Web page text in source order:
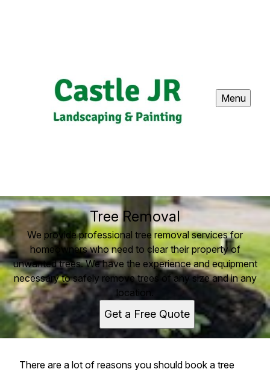
Menu
Tree Removal
We provide professional tree removal services for
homeowners who need to clear their property of
unwanted trees. We have the experience and equipment
necessary to safely remove trees of any size and in any
location.
Get a Free Quote
There are a lot of reasons you should book a tree